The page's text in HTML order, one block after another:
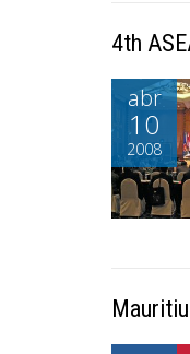
4th
abr
10
2008